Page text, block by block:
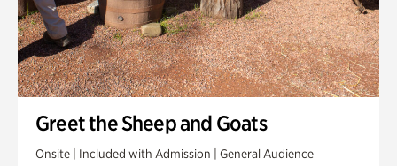
Greet the Sheep and Goats
Onsite | Included with Admission | General Audience